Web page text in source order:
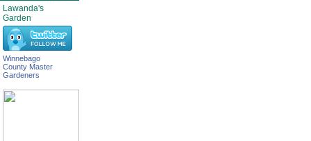
Lawanda's
Garden
Winnebago
County Master
Gardeners